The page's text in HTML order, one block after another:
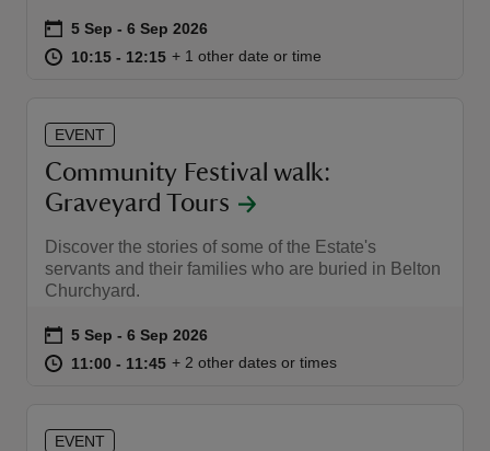
Event summary
on 5 Sep to 6 Sep 2026
5 Sep - 6 Sep 2026
at 10:15 to 12:15
10:15 - 12:15 10:15 to 12:15
10:15 - 12:15
+ 1 other date or time
EVENT
Community Festival walk:
Graveyard Tours
Discover the stories of some of the Estate's
servants and their families who are buried in Belton
Churchyard.
Event summary
on 5 Sep to 6 Sep 2026
5 Sep - 6 Sep 2026
at 11:00 to 11:45
11:00 - 11:45 11:00 to 11:45
11:00 - 11:45
+ 2 other dates or times
EVENT